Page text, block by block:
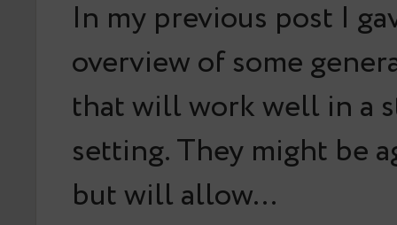
In my previous post I
overview of some
that will work well in a
setting. They might be
but will allow…